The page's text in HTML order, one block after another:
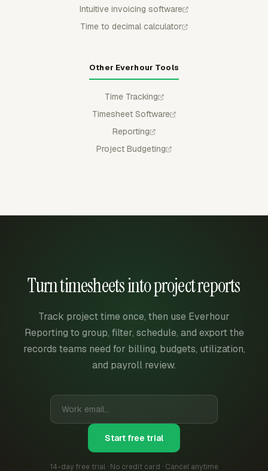
Intuitive invoicing software
Time to decimal calculator
Other Everhour Tools
Time Tracking
Timesheet Software
Reporting
Project Budgeting
Turn timesheets into project reports
Track project time once, then use Everhour
Reporting to group, filter, schedule, and export the
records teams need for billing, budgets, utilization,
and payroll review.
Start free trial
14-day free trial · No credit card · Cancel anytime